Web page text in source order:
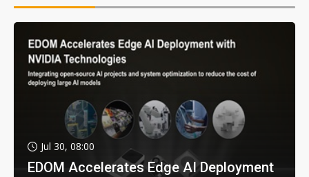
Jul 30, 08:00
EDOM Accelerates Edge AI Deployment